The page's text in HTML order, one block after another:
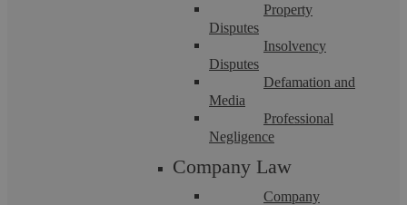
Property
Disputes
Insolvency
Disputes
Defamation and
Media
Professional
Negligence
Company Law
Company
Can I Force My Employer To Pay My
Employment Tribunal Award?